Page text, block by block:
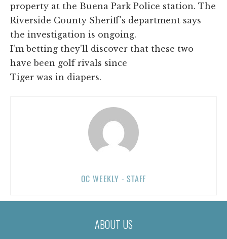
property at the Buena Park Police station. The
Riverside County Sheriff's department says
the investigation is ongoing.
I'm betting they'll discover that these two
have been golf rivals since
Tiger was in diapers.
OC WEEKLY - STAFF
ABOUT US